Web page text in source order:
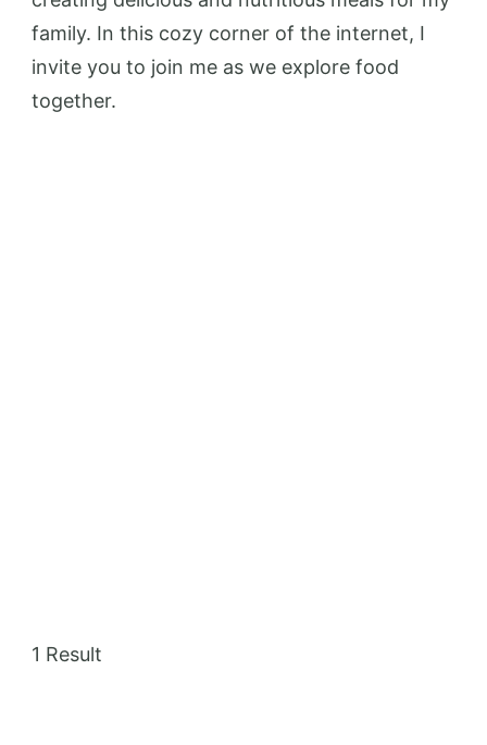
family. In this cozy corner of the internet, I
invite you to join me as we explore food
together.
1 Result